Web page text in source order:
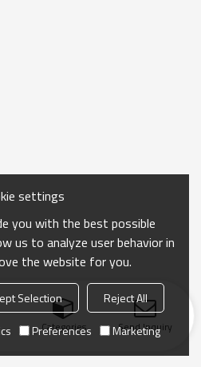
Categories Send Inquiry
settings
you with the best possible
us to analyze user behavior in
the website for you.
Selection
Reject All
Preferences Marketing